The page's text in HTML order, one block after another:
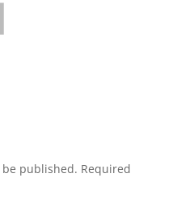
published. Required